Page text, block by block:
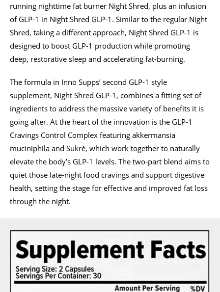
running nighttime fat burner Night Shred, plus an infusion
of GLP-1 in Night Shred GLP-1. Similar to the regular Night
Shred, taking a different approach, Night Shred GLP-1 is
designed to boost GLP-1 production while promoting
deep, restorative sleep and accelerating fat-burning.
The formula in Inno Supps’ second GLP-1 style
supplement, Night Shred GLP-1, combines a fitting set of
ingredients to address the massive variety of benefits it is
going after. At the heart of the innovation is the GLP-1
Cravings Control Complex featuring akkermansia
muciniphila and Sukré, which work together to naturally
elevate the body’s GLP-1 levels. The two-part blend aims to
quiet those late-night food cravings and support digestive
health, setting the stage for effective and improved fat loss
through the night.